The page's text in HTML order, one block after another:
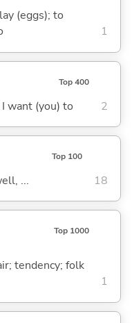
(eggs); to
1
Top 400
want (you) to 2
Top 100
... 18
Top 1000
tendency; folk
1